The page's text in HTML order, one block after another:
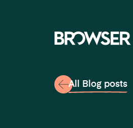
All Blog posts